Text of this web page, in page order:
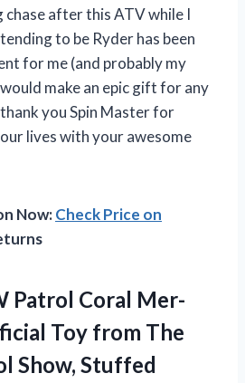
chase after this ATV while I
to be Ryder has been
for me (and probably my
make an epic gift for any
you Spin Master for
lives with your awesome
Now:Check Price on
Patrol Coral Mer-
Toy from The
Show, Stuffed